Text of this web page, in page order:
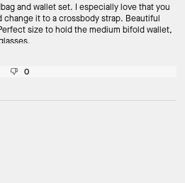
and wallet set. I especially love that you
change it to a crossbody strap. Beautiful
size to hold the medium bifold wallet,
0